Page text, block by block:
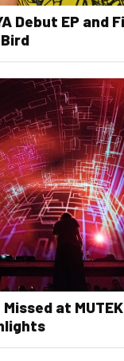
Debut EP and
Missed at